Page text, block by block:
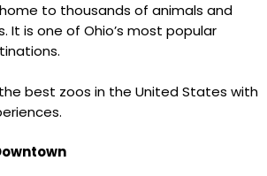
to thousands of animals and
It is one of Ohio’s most popular
best zoos in the United States with